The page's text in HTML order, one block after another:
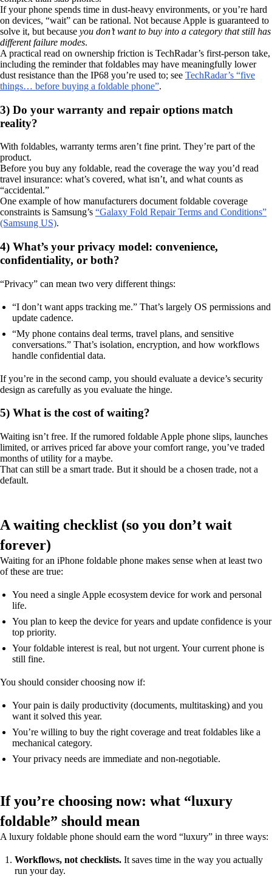
If your phone spends time in dust-heavy environments, or you’re hard
on devices, “wait” can be rational. Not because Apple is guaranteed to
solve it, but because you don’t want to buy into a category that still has
different failure modes.
A practical read on ownership friction is TechRadar’s first-person take,
including the reminder that foldables may have meaningfully lower
dust resistance than the IP68 you’re used to; see TechRadar’s “five
things… before buying a foldable phone”.
3) Do your warranty and repair options match
reality?
With foldables, warranty terms aren’t fine print. They’re part of the
product.
Before you buy any foldable, read the coverage the way you’d read
travel insurance: what’s covered, what isn’t, and what counts as
“accidental.”
One example of how manufacturers document foldable coverage
constraints is Samsung’s “Galaxy Fold Repair Terms and Conditions”
(Samsung US).
4) What’s your privacy model: convenience,
confidentiality, or both?
“Privacy” can mean two very different things:
“I don’t want apps tracking me.” That’s largely OS permissions and
update cadence.
“My phone contains deal terms, travel plans, and sensitive
conversations.” That’s isolation, encryption, and how workflows
handle confidential data.
If you’re in the second camp, you should evaluate a device’s security
design as carefully as you evaluate the hinge.
5) What is the cost of waiting?
Waiting isn’t free. If the rumored foldable Apple phone slips, launches
limited, or arrives priced far above your comfort range, you’ve traded
months of utility for a maybe.
That can still be a smart trade. But it should be a chosen trade, not a
default.
A waiting checklist (so you don’t wait
forever)
Waiting for an iPhone foldable phone makes sense when at least two
of these are true:
You need a single Apple ecosystem device for work and personal
life.
You plan to keep the device for years and update confidence is your
top priority.
Your foldable interest is real, but not urgent. Your current phone is
still fine.
You should consider choosing now if:
Your pain is daily productivity (documents, multitasking) and you
want it solved this year.
You’re willing to buy the right coverage and treat foldables like a
mechanical category.
Your privacy needs are immediate and non-negotiable.
If you’re choosing now: what “luxury
foldable” should mean
A luxury foldable phone should earn the word “luxury” in three ways:
Workflows, not checklists. It saves time in the way you actually
run your day.